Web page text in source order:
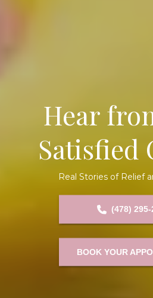
Hear
Satisfied
Real Stories of Relief
(478) 295-
BOOK YOUR